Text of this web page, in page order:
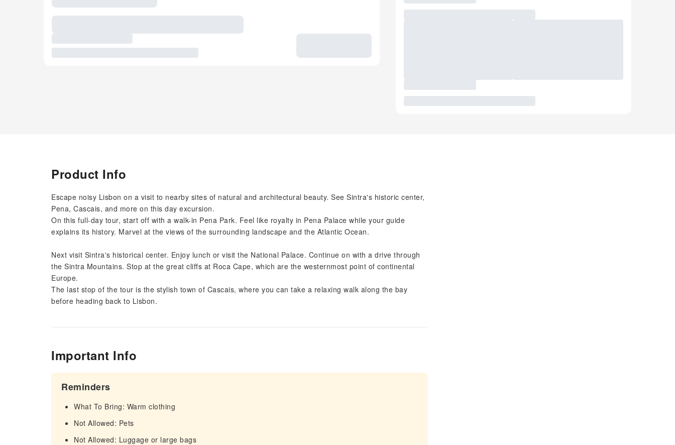
Product Info
Escape noisy Lisbon on a visit to nearby sites of natural and architectural beauty. See Sintra's historic center,
Pena, Cascais, and more on this day excursion.
On this full-day tour, start off with a walk-in Pena Park. Feel like royalty in Pena Palace while your guide
explains its history. Marvel at the views of the surrounding landscape and the Atlantic Ocean.
Next visit Sintra's historical center. Enjoy lunch or visit the National Palace. Continue on with a drive through
the Sintra Mountains. Stop at the great cliffs at Roca Cape, which are the westernmost point of continental
Europe.
The last stop of the tour is the stylish town of Cascais, where you can take a relaxing walk along the bay
before heading back to Lisbon.
Important Info
Reminders
What To Bring: Warm clothing
Not Allowed: Pets
Not Allowed: Luggage or large bags